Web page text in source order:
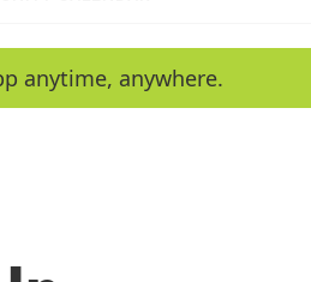
e
a
y
anytime, anywhere.